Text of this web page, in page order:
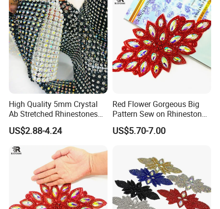
High Quality 5mm Crystal
Ab Stretched Rhinestones
Mesh Roll 18 Rows with
Clear Base, Elastic Crystal
Mesh Sheet for Garment
US$2.88-4.24
Red Flower Gorgeous Big
Pattern Sew on Rhinestone
Bridal Dancing Dress
Applique Diamante
US$5.70-7.00